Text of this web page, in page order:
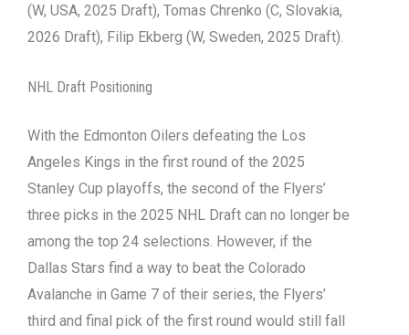
(W, USA, 2025 Draft), Tomas Chrenko (C, Slovakia,
2026 Draft), Filip Ekberg (W, Sweden, 2025 Draft).
NHL Draft Positioning
With the Edmonton Oilers defeating the Los
Angeles Kings in the first round of the 2025
Stanley Cup playoffs, the second of the Flyers’
three picks in the 2025 NHL Draft can no longer be
among the top 24 selections. However, if the
Dallas Stars find a way to beat the Colorado
Avalanche in Game 7 of their series, the Flyers’
third and final pick of the first round would still fall